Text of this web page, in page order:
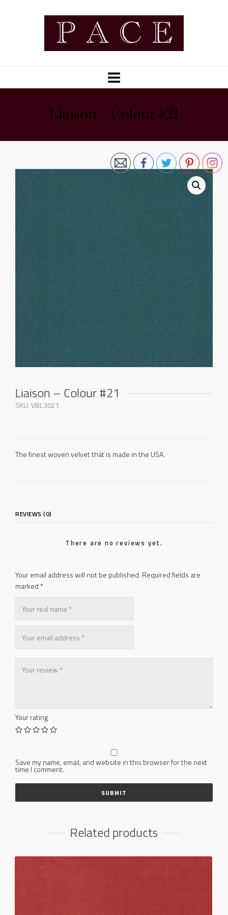
Liaison – Colour #21
Liaison – Colour #21
SKU:VBL3021.
The finest woven velvet that is made in the USA.
REVIEWS (0)
There are no reviews yet.
Your email address will not be published. Required fields are
marked *
Your rating
Save my name, email, and website in this browser for the next
time I comment.
Related products